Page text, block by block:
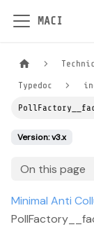
MACI
Typedoc
Version: v3.x
On this page
Minimal Anti